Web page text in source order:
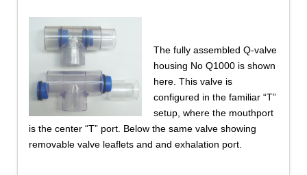
The fully assembled Q-valve
housing No Q1000 is shown
here. This valve is
configured in the familiar “T”
setup, where the mouthport
is the center “T” port. Below the same valve showing
removable valve leaflets and and exhalation port.